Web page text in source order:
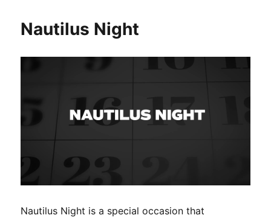
Nautilus Night
Nautilus Night is a special occasion that